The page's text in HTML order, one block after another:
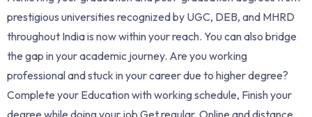
prestigious universities recognized by UGC, DEB, and MHRD
throughout India is now within your reach. You can also bridge
the gap in your academic journey. Are you working
professional and stuck in your career due to higher degree?
Complete your Education with working schedule, Finish your
degree while doing your job.Get regular, Online and distance